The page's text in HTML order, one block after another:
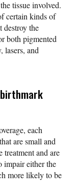
tissue involved.
certain kinds of
destroy the
both pigmented
lasers, and
each
are small and
and are
impair either the
more likely to be